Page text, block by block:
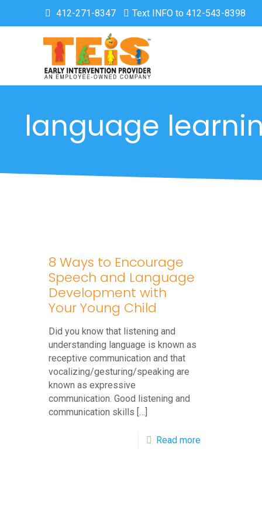
412-271-8347 Text INFO to 412-543-8398
language
8 Ways to Encourage
Speech and Language
Development with
Your Young Child
Did you know that listening and
understanding language is known as
receptive communication and that
vocalizing/gesturing/speaking are
known as expressive
communication. Good listening and
communication skills […]
Read more-